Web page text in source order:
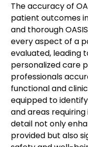
The accuracy of
patient outcomes
and thorough
every aspect of a
evaluated, leading
personalized care
professionals
functional and
equipped to
and areas
detail not only
provided but also